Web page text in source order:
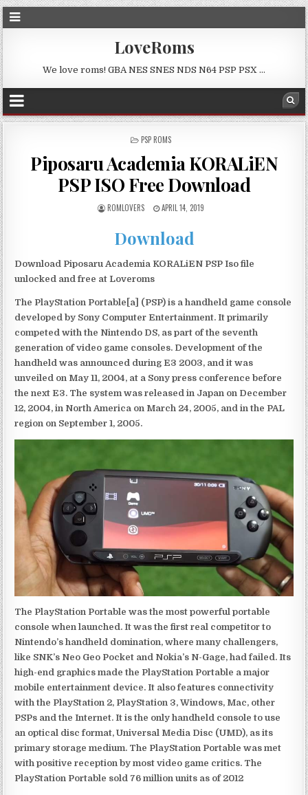
LoveRoms
We love roms! GBA NES SNES NDS N64 PSP PSX …
POSTED
PSP ROMS
Piposaru Academia KORALiEN
PSP ISO Free Download
ROMLOVERS APRIL 14, 2019
Download
Download Piposaru Academia KORALiEN PSP Iso file
unlocked and free at Loveroms
The PlayStation Portable[a] (PSP) is a handheld game console
developed by Sony Computer Entertainment. It primarily
competed with the Nintendo DS, as part of the seventh
generation of video game consoles. Development of the
handheld was announced during E3 2003, and it was
unveiled on May 11, 2004, at a Sony press conference before
the next E3. The system was released in Japan on December
12, 2004, in North America on March 24, 2005, and in the PAL
region on September 1, 2005.
The PlayStation Portable was the most powerful portable
console when launched. It was the first real competitor to
Nintendo’s handheld domination, where many challengers,
like SNK’s Neo Geo Pocket and Nokia’s N-Gage, had failed. Its
high-end graphics made the PlayStation Portable a major
mobile entertainment device. It also features connectivity
with the PlayStation 2, PlayStation 3, Windows, Mac, other
PSPs and the Internet. It is the only handheld console to use
an optical disc format, Universal Media Disc (UMD), as its
primary storage medium. The PlayStation Portable was met
with positive reception by most video game critics. The
PlayStation Portable sold 76 million units as of 2012